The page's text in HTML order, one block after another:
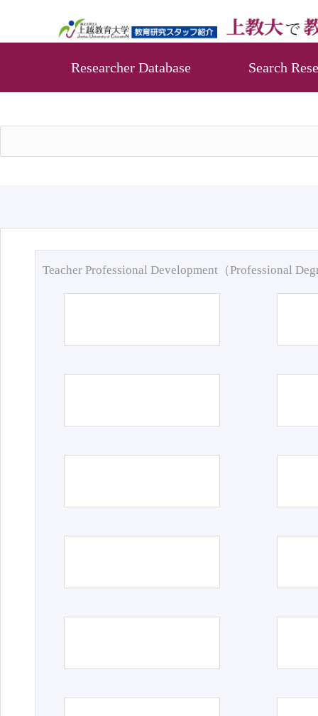
Researcher Database Search
Teacher Professional Development（Professional